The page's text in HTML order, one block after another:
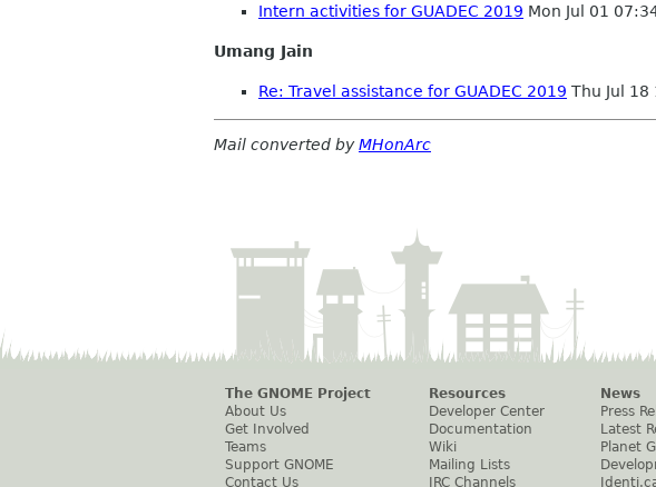
Intern activities for GUADEC 2019 Mon Jul 01
Umang Jain
Re: Travel assistance for GUADEC 2019 Thu Jul 18
Mail converted byMHonArc
The GNOME Project
About Us
Get Involved
Teams
Support GNOME
Contact Us
Resources
Developer Center
Documentation
Wiki
Mailing Lists
IRC Channels
News
Press
Latest
Planet